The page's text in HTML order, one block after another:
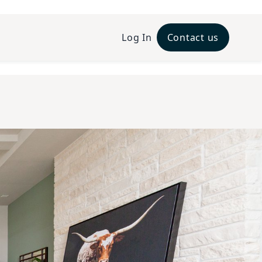
Log In Contact us